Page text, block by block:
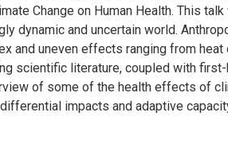
Change on Human Health. This
dynamic and uncertain world.
and uneven effects ranging from
scientific literature, coupled with
of some of the health effects of
impacts and adaptive